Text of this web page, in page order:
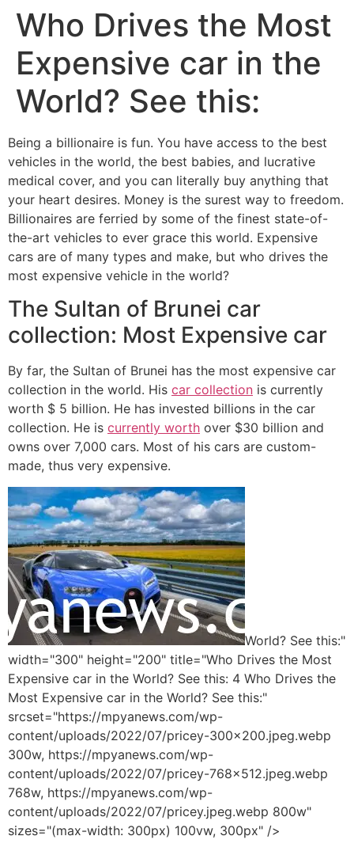
Who Drives the Most
Expensive car in the
World? See this:
Being a billionaire is fun. You have access to the best
vehicles in the world, the best babies, and lucrative
medical cover, and you can literally buy anything that
your heart desires. Money is the surest way to freedom.
Billionaires are ferried by some of the finest state-of-
the-art vehicles to ever grace this world. Expensive
cars are of many types and make, but who drives the
most expensive vehicle in the world?
The Sultan of Brunei car
collection: Most Expensive car
By far, the Sultan of Brunei has the most expensive car
collection in the world. His car collection is currently
worth $ 5 billion. He has invested billions in the car
collection. He is currently worth over $30 billion and
owns over 7,000 cars. Most of his cars are custom-
made, thus very expensive.
World? See this:"
width="300" height="200" title="Who Drives the Most
Expensive car in the World? See this: 4 Who Drives the
Most Expensive car in the World? See this:"
srcset="https://mpyanews.com/wp-
content/uploads/2022/07/pricey-300x200.jpeg.webp
300w, https://mpyanews.com/wp-
content/uploads/2022/07/pricey-768x512.jpeg.webp
768w, https://mpyanews.com/wp-
content/uploads/2022/07/pricey.jpeg.webp 800w"
sizes="(max-width: 300px) 100vw, 300px" />